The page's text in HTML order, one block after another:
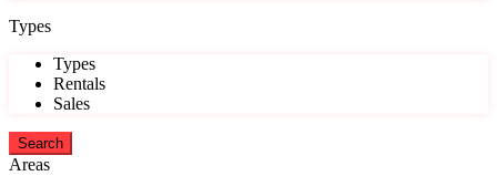
Types
Types
Rentals
Sales
Areas